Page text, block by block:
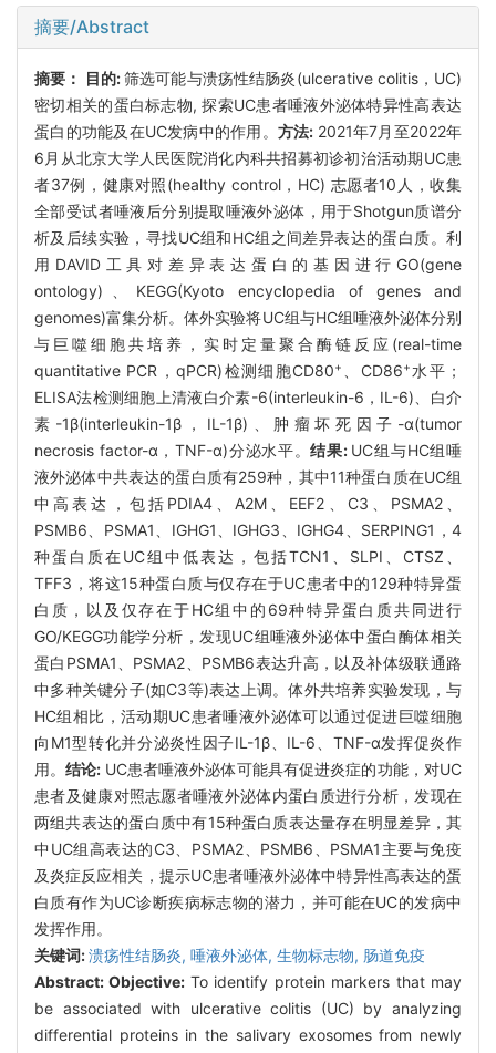
摘要/Abstract
摘要： 目的:筛选可能与溃疡性结肠炎(ulcerative colitis，UC)
密切相关的蛋白标志物, 探索UC患者唾液外泌体特异性高表达
蛋白的功能及在UC发病中的作用。 方法: 2021年7月至2022年
6月从北京大学人民医院消化内科共招募初诊初治活动期UC患
者37例，健康对照(healthy control，HC) 志愿者10人，收集
全部受试者唾液后分别提取唾液外泌体，用于Shotgun质谱分
析及后续实验，寻找UC组和HC组之间差异表达的蛋白质。利
用DAVID工具对差异表达蛋白的基因进行GO(gene
ontology)、KEGG(Kyoto encyclopedia of genes and
genomes)富集分析。体外实验将UC组与HC组唾液外泌体分别
与巨噬细胞共培养，实时定量聚合酶链反应(real-time
quantitative PCR，qPCR)检测细胞CD80+ 、CD86+水平；
ELISA法检测细胞上清液白介素-6(interleukin-6，IL-6)、白介
素-1β(interleukin-1β，IL-1β)、肿瘤坏死因子-α(tumor
necrosis factor-α，TNF-α)分泌水平。结果: UC组与HC组唾
液外泌体中共表达的蛋白质有259种，其中11种蛋白质在UC组
中高表达，包括PDIA4、A2M、EEF2、C3、PSMA2、
PSMB6、PSMA1、IGHG1、IGHG3、IGHG4、SERPING1，4
种蛋白质在UC组中低表达，包括TCN1、SLPI、CTSZ、
TFF3，将这15种蛋白质与仅存在于UC患者中的129种特异蛋
白质，以及仅存在于HC组中的69种特异蛋白质共同进行
GO/KEGG功能学分析，发现UC组唾液外泌体中蛋白酶体相关
蛋白PSMA1、PSMA2、PSMB6表达升高，以及补体级联通路
中多种关键分子(如C3等)表达上调。体外共培养实验发现，与
HC组相比，活动期UC患者唾液外泌体可以通过促进巨噬细胞
向M1型转化并分泌炎性因子IL-1β、IL-6、TNF-α发挥促炎作
用。结论: UC患者唾液外泌体可能具有促进炎症的功能，对UC
患者及健康对照志愿者唾液外泌体内蛋白质进行分析，发现在
两组共表达的蛋白质中有15种蛋白质表达量存在明显差异，其
中UC组高表达的C3、PSMA2、PSMB6、PSMA1主要与免疫
及炎症反应相关，提示UC患者唾液外泌体中特异性高表达的蛋
白质有作为UC诊断疾病标志物的潜力，并可能在UC的发病中
发挥作用。
关键词:溃疡性结肠炎, 唾液外泌体, 生物标志物, 肠道免疫
Abstract:Objective: To identify protein markers that may
be associated with ulcerative colitis (UC) by analyzing
differential proteins in the salivary exosomes from newly